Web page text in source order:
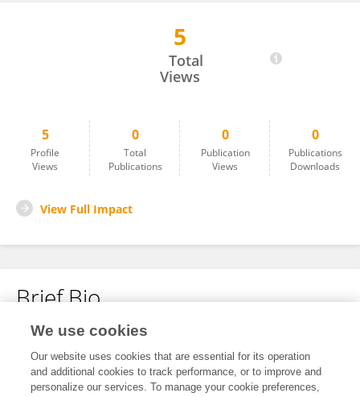
5
Total
Views
5
Profile
Views
0
Total
Publications
0
Publication
Views
0
Publications
Downloads
View Full Impact
Brief Bio
No content to display.
We use cookies
Our website uses cookies that are essential for its operation
and additional cookies to track performance, or to improve and
personalize our services. To manage your cookie preferences,